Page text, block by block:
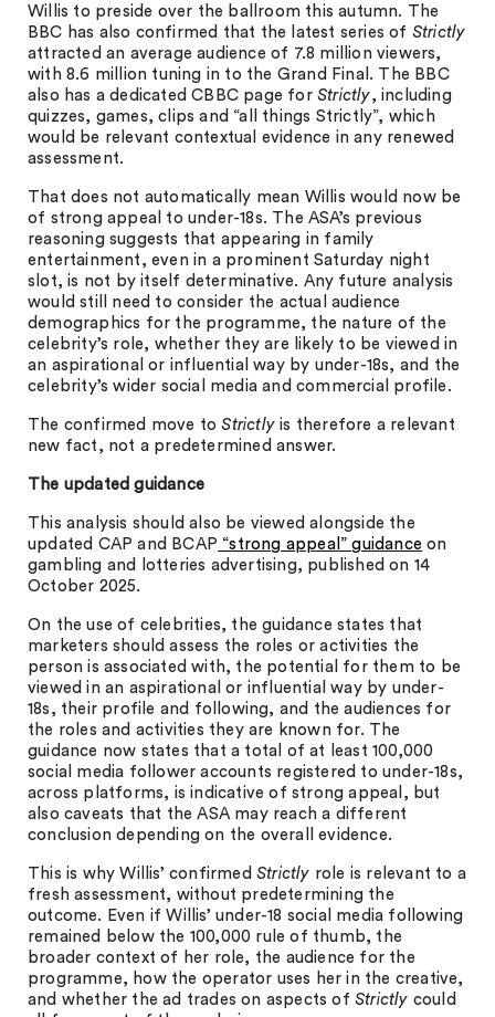
Willis to preside over the ballroom this autumn. The
BBC has also confirmed that the latest series of Strictly
attracted an average audience of 7.8 million viewers,
with 8.6 million tuning in to the Grand Final. The BBC
also has a dedicated CBBC page for Strictly, including
quizzes, games, clips and “all things Strictly”, which
would be relevant contextual evidence in any renewed
assessment.
That does not automatically mean Willis would now be
of strong appeal to under-18s. The ASA’s previous
reasoning suggests that appearing in family
entertainment, even in a prominent Saturday night
slot, is not by itself determinative. Any future analysis
would still need to consider the actual audience
demographics for the programme, the nature of the
celebrity’s role, whether they are likely to be viewed in
an aspirational or influential way by under-18s, and the
celebrity’s wider social media and commercial profile.
The confirmed move toStrictly is therefore a relevant
new fact, not a predetermined answer.
The updated guidance
This analysis should also be viewed alongside the
updated CAP and BCAP “strong appeal” guidance on
gambling and lotteries advertising, published on 14
October 2025.
On the use of celebrities, the guidance states that
marketers should assess the roles or activities the
person is associated with, the potential for them to be
viewed in an aspirational or influential way by under-
18s, their profile and following, and the audiences for
the roles and activities they are known for. The
guidance now states that a total of at least 100,000
social media follower accounts registered to under-18s,
across platforms, is indicative of strong appeal, but
also caveats that the ASA may reach a different
conclusion depending on the overall evidence.
This is why Willis’ confirmed Strictly role is relevant to a
fresh assessment, without predetermining the
outcome. Even if Willis’ under-18 social media following
remained below the 100,000 rule of thumb, the
broader context of her role, the audience for the
programme, how the operator uses her in the creative,
and whether the ad trades on aspects of Strictly could